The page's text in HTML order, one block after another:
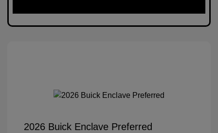
2026 Buick Enclave Preferred